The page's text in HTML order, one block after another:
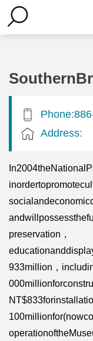
Address:
preservation，
933million，